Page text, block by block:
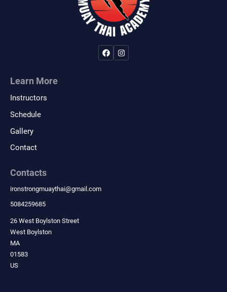
Learn More
Instructors
Schedule
Gallery
Contact
Contacts
ironstrongmuaythai@gmail.com
5084259685
26 West Boylston Street
West Boylston
MA
01583
US